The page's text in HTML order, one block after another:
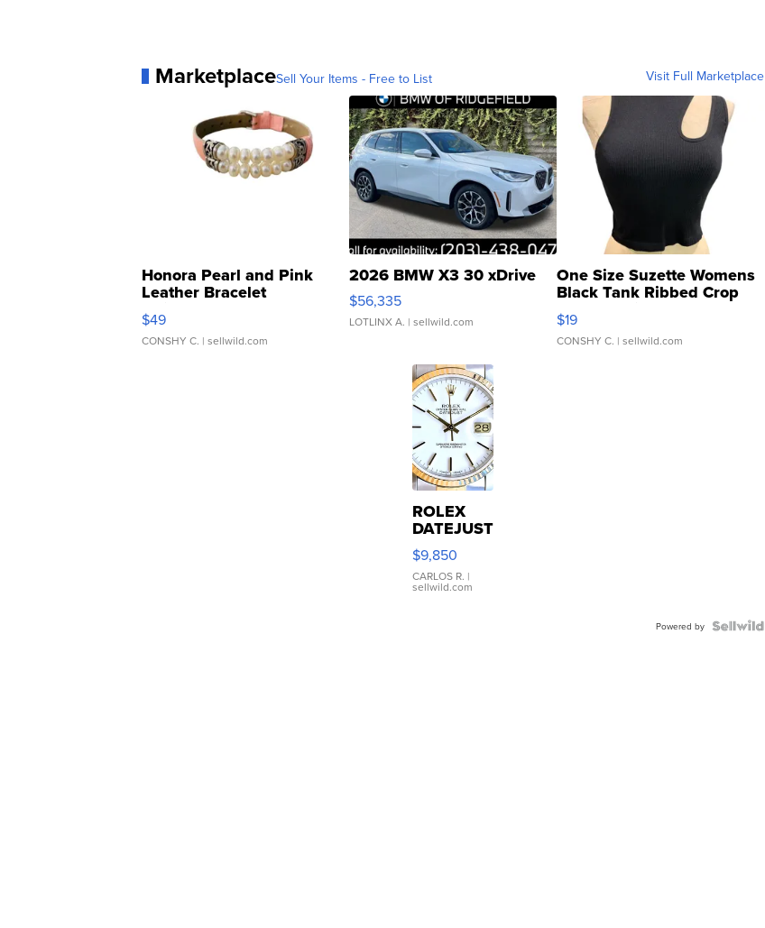
MarketplaceSell Your Items - Free to List Visit Full Marketplace
Honora Pearl and Pink
Leather Bracelet
Adjustable Buckle Clo...
$49
CONSHY C. | sellwild.com
2026 BMW X3 30 xDrive
$56,335
LOTLINX A. | sellwild.com
One Size Suzette Womens
Black Tank Ribbed Crop
Asymmetrical ...
$19
CONSHY C. | sellwild.com
ROLEX
DATEJUST
16233
WHITE
DIAL
FLUTED
$9,850
CARLOS R. |
sellwild.com
Powered by